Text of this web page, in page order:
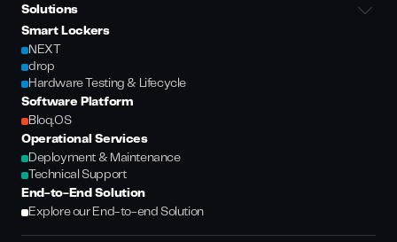
Solutions
Smart Lockers
NEXT
drop
Hardware Testing & Lifecycle
Software Platform
Bloq.OS
Operational Services
Deployment & Maintenance
Technical Support
End-to-End Solution
Explore our End-to-end Solution